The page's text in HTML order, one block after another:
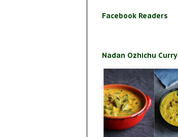
Facebook Readers
Nadan Ozhichu Curry